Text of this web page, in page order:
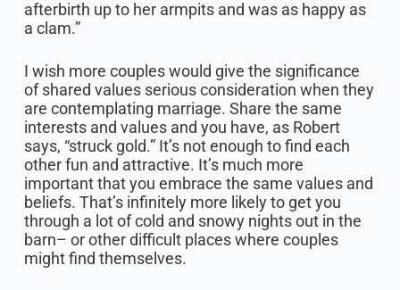
afterbirth up to her armpits and was as happy as
a clam.”
I wish more couples would give the significance
of shared values serious consideration when they
are contemplating marriage. Share the same
interests and values and you have, as Robert
says, “struck gold.” It’s not enough to find each
other fun and attractive. It’s much more
important that you embrace the same values and
beliefs. That’s infinitely more likely to get you
through a lot of cold and snowy nights out in the
barn– or other difficult places where couples
might find themselves.